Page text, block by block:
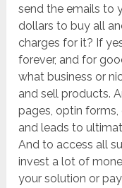
send the emails to
dollars to buy all
charges for it? If
forever, and for
what business or
and sell products.
pages, optin
and leads to
And to access all
invest a lot of
your solution or